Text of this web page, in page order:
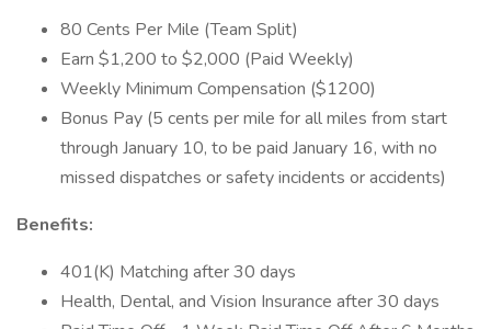
80 Cents Per Mile (Team Split)
Earn $1,200 to $2,000 (Paid Weekly)
Weekly Minimum Compensation ($1200)
Bonus Pay (5 cents per mile for all miles from start
through January 10, to be paid January 16, with no
missed dispatches or safety incidents or accidents)
Benefits:
401(K) Matching after 30 days
Health, Dental, and Vision Insurance after 30 days